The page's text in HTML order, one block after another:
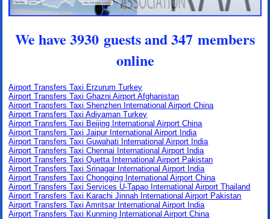
We have 3930 guests and 347 members
online
Airport Transfers Taxi Erzurum Turkey
Airport Transfers Taxi Ghazni Airport Afghanistan
Airport Transfers Taxi Shenzhen International Airport China
Airport Transfers Taxi Adiyaman Turkey
Airport Transfers Taxi Beijing International Airport China
Airport Transfers Taxi Jaipur International Airport India
Airport Transfers Taxi Guwahati International Airport India
Airport Transfers Taxi Chennai International Airport India
Airport Transfers Taxi Quetta International Airport Pakistan
Airport Transfers Taxi Srinagar International Airport India
Airport Transfers Taxi Chongqing International Airport China
Airport Transfers Taxi Services U-Tapao International Airport Thailand
Airport Transfers Taxi Karachi Jinnah International Airport Pakistan
Airport Transfers Taxi Amritsar International Airport India
Airport Transfers Taxi Kunming International Airport China